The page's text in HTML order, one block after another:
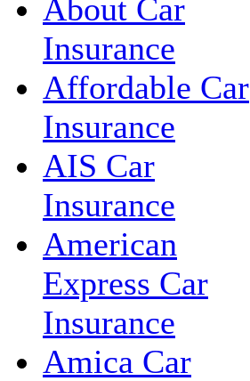
About Car
Insurance
Affordable Car
Insurance
AIS Car
Insurance
American
Express Car
Insurance
Amica Car